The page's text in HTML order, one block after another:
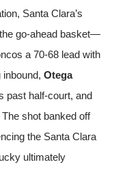
Santa Clara’s
go-ahead basket—
a 70-68 lead with
Otega
past half-court, and
shot banked off
the Santa Clara
ultimately